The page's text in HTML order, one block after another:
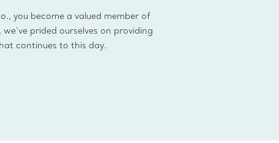
you become a valued member of
prided ourselves on providing
continues to this day.